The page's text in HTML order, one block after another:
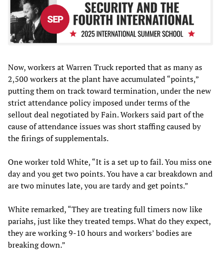
Now, workers at Warren Truck reported that as many as
2,500 workers at the plant have accumulated “points,”
putting them on track toward termination, under the new
strict attendance policy imposed under terms of the
sellout deal negotiated by Fain. Workers said part of the
cause of attendance issues was short staffing caused by
the firings of supplementals.
One worker told White, “It is a set up to fail. You miss one
day and you get two points. You have a car breakdown and
are two minutes late, you are tardy and get points.”
White remarked, “They are treating full timers now like
pariahs, just like they treated temps. What do they expect,
they are working 9-10 hours and workers’ bodies are
breaking down.”